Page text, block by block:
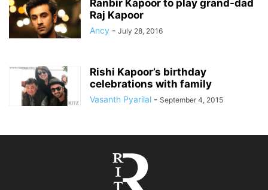
Ranbir Kapoor to play grand-dad
Raj Kapoor
Ancy - July 28, 2016
Rishi Kapoor’s birthday
celebrations with family
Vasanth Pyarilal - September 4, 2015